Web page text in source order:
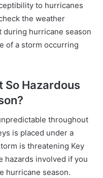
to hurricanes
the weather
during hurricane season
of a storm occurring
So Hazardous
throughout
is placed under a
is threatening Key
hazards involved if you
hurricane season.